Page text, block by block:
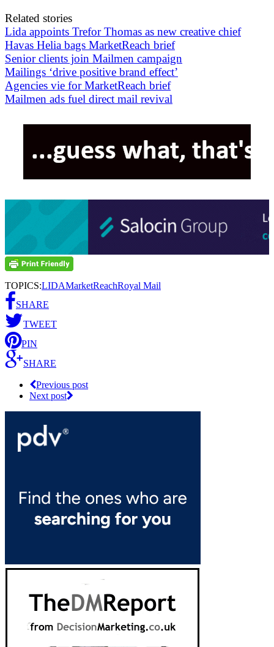
Related stories
Lida appoints Trefor Thomas as new creative chief
Havas Helia bags MarketReach brief
Senior clients join Mailmen campaign
Mailings ‘drive positive brand effect’
Agencies vie for MarketReach brief
Mailmen ads fuel direct mail revival
TOPICS:LIDAMarketReachRoyal Mail
SHARE
TWEET
PIN
SHARE
Previous post
Next post